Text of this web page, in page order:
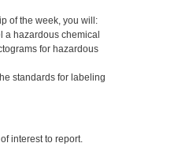
of the week, you will:
a hazardous chemical
for hazardous
standards for labeling
interest to report.